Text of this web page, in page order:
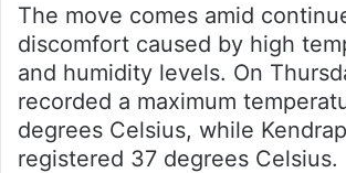
The move comes amid
discomfort caused by high
and humidity levels. On
recorded a maximum
degrees Celsius, while
registered 37 degrees Celsius.